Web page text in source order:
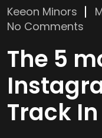
Keeon Minors
No Comments
The 5
Track